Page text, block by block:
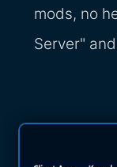
mods, no
Server"